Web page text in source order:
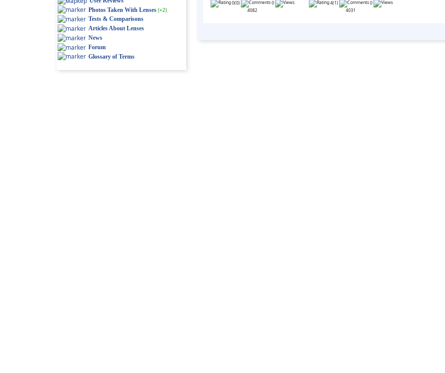
Photos Taken With Lenses (+2)
Tests & Comparisons
Articles About Lenses
News
Forum
Glossary of Terms
0(0)
0
4082
4(1)
0
4031